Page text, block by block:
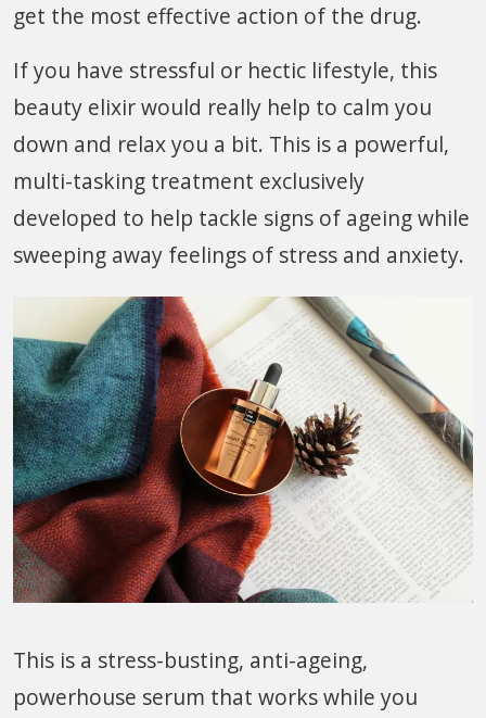
get the most effective action of the drug.
If you have stressful or hectic lifestyle, this
beauty elixir would really help to calm you
down and relax you a bit. This is a powerful,
multi-tasking treatment exclusively
developed to help tackle signs of ageing while
sweeping away feelings of stress and anxiety.
This is a stress-busting, anti-ageing,
powerhouse serum that works while you